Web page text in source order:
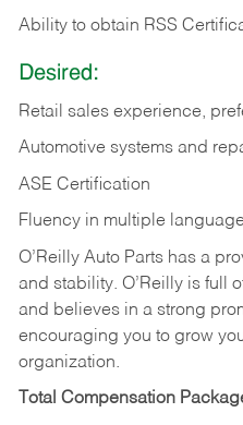
Ability to obtain RSS
Desired:
Retail sales experience,
Automotive systems and
ASE Certification
Fluency in multiple
O’Reilly Auto Parts has a
and stability. O’Reilly is full
and believes in a strong
encouraging you to grow
organization.
Total Compensation